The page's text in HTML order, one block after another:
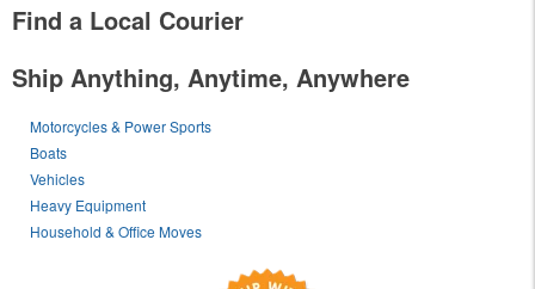
Find a Local Courier
Ship Anything, Anytime, Anywhere
Motorcycles & Power Sports
Boats
Vehicles
Heavy Equipment
Household & Office Moves